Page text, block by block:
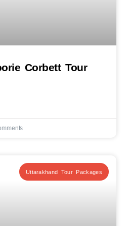
Corbett Tour
Uttarakhand Tour Packages